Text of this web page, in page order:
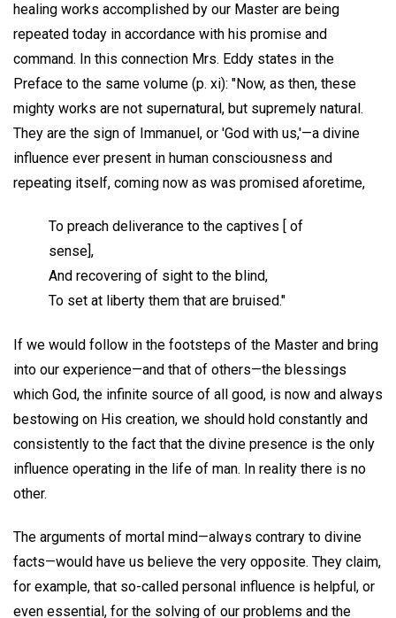
healing works accomplished by our Master are being
repeated today in accordance with his promise and
command. In this connection Mrs. Eddy states in the
Preface to the same volume (p. xi): "Now, as then, these
mighty works are not supernatural, but supremely natural.
They are the sign of Immanuel, or 'God with us,'—a divine
influence ever present in human consciousness and
repeating itself, coming now as was promised aforetime,
To preach deliverance to the captives [ of
sense],
And recovering of sight to the blind,
To set at liberty them that are bruised."
If we would follow in the footsteps of the Master and bring
into our experience—and that of others—the blessings
which God, the infinite source of all good, is now and always
bestowing on His creation, we should hold constantly and
consistently to the fact that the divine presence is the only
influence operating in the life of man. In reality there is no
other.
The arguments of mortal mind—always contrary to divine
facts—would have us believe the very opposite. They claim,
for example, that so-called personal influence is helpful, or
even essential, for the solving of our problems and the